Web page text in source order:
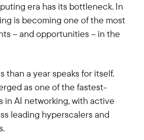
era has its bottleneck. In
is becoming one of the most
– and opportunities – in the
than a year speaks for itself.
as one of the fastest-
in AI networking, with active
leading hyperscalers and